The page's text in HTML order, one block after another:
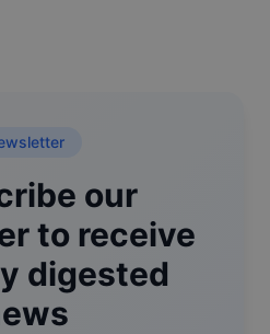
our
to receive
digested